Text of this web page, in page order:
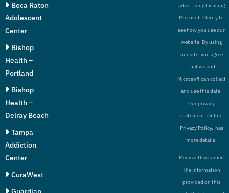
Boca Raton
Adolescent
Center
Bishop
Health –
Portland
Bishop
Health –
Delray Beach
Tampa
Addiction
Center
CuraWest
advertising by using
Microsoft Clarity to
see how you use our
website. By using
our site, you agree
that we and
Microsoft can collect
and use this data.
Our privacy
statement:Online
Privacy Policy, has
more details.
Medical Disclaimer:
The information
provided on this